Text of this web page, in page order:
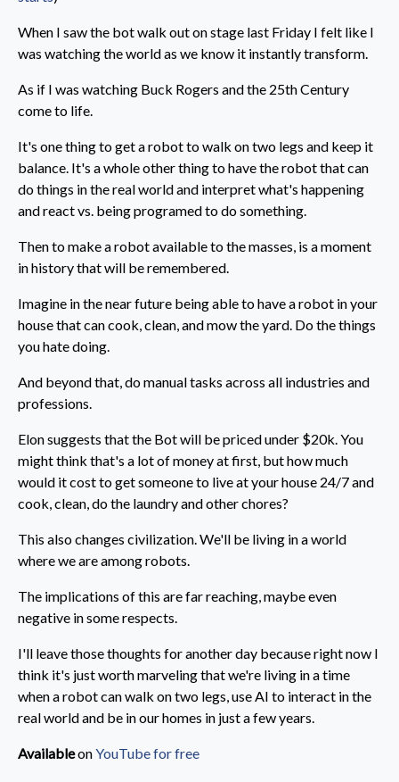
When I saw the bot walk out on stage last Friday I felt like I
was watching the world as we know it instantly transform.
As if I was watching Buck Rogers and the 25th Century
come to life.
It's one thing to get a robot to walk on two legs and keep it
balance. It's a whole other thing to have the robot that can
do things in the real world and interpret what's happening
and react vs. being programed to do something.
Then to make a robot available to the masses, is a moment
in history that will be remembered.
Imagine in the near future being able to have a robot in your
house that can cook, clean, and mow the yard. Do the things
you hate doing.
And beyond that, do manual tasks across all industries and
professions.
Elon suggests that the Bot will be priced under $20k. You
might think that's a lot of money at first, but how much
would it cost to get someone to live at your house 24/7 and
cook, clean, do the laundry and other chores?
This also changes civilization. We'll be living in a world
where we are among robots.
The implications of this are far reaching, maybe even
negative in some respects.
I'll leave those thoughts for another day because right now I
think it's just worth marveling that we're living in a time
when a robot can walk on two legs, use AI to interact in the
real world and be in our homes in just a few years.
AvailableonYouTube for free